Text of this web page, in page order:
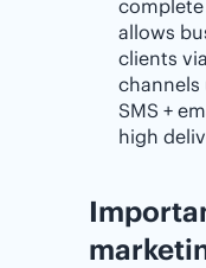
allows
clients
SMS +
high